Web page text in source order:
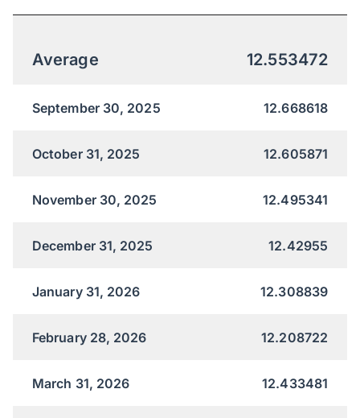
Average 12.553472
September 30, 2025 12.668618
October 31, 2025 12.605871
November 30, 2025 12.495341
December 31, 2025 12.42955
January 31, 2026 12.308839
February 28, 2026 12.208722
March 31, 2026 12.433481